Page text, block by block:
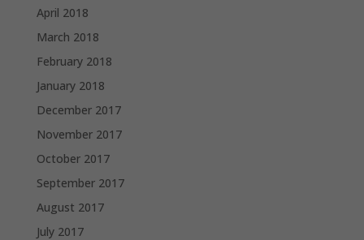
April 2018
March 2018
February 2018
January 2018
December 2017
November 2017
October 2017
September 2017
August 2017
July 2017